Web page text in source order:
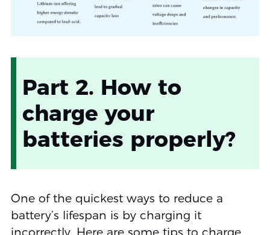
Part 2. How to
charge your
batteries properly?
One of the quickest ways to reduce a
battery’s lifespan is by charging it